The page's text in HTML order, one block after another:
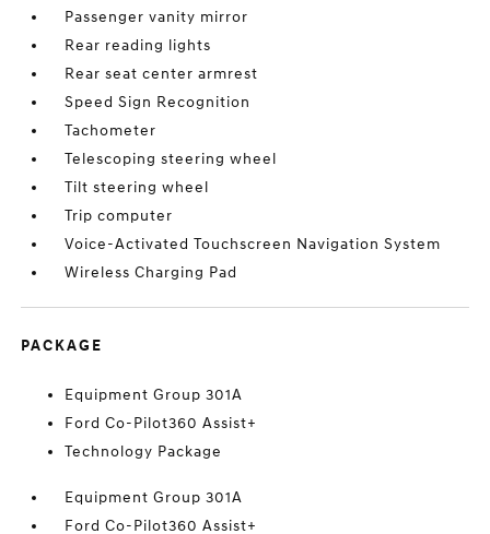
Passenger vanity mirror
Rear reading lights
Rear seat center armrest
Speed Sign Recognition
Tachometer
Telescoping steering wheel
Tilt steering wheel
Trip computer
Voice-Activated Touchscreen Navigation System
Wireless Charging Pad
PACKAGE
Equipment Group 301A
Ford Co-Pilot360 Assist+
Technology Package
Equipment Group 301A
Ford Co-Pilot360 Assist+